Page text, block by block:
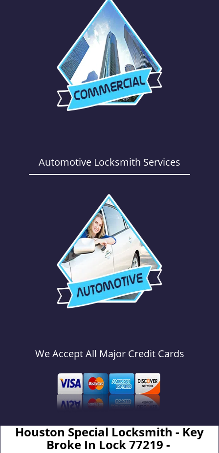
Automotive Locksmith Services
We Accept All Major Credit Cards
Houston Special Locksmith - Key
Broke In Lock 77219 -